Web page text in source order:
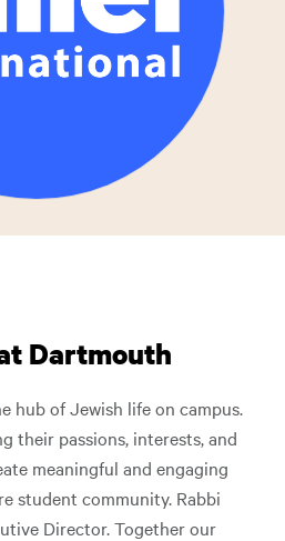
Dartmouth
hub of Jewish life on campus.
their passions, interests, and
meaningful and engaging
student community. Rabbi
Director. Together our